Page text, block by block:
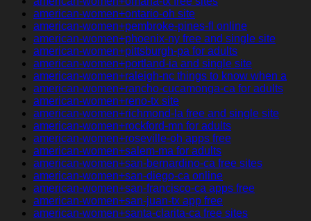
american-women+ontario-oh site
american-women+pembroke-pines-fl online
american-women+phoenix-ny free and single site
american-women+pittsburgh-pa for adults
american-women+portland-ia and single site
american-women+raleigh-nc things to know when a
american-women+rancho-cucamonga-ca for adults
american-women+reno-tx site
american-women+richmond-la free and single site
american-women+rockford-mn for adults
american-women+roseville-oh apps free
american-women+salem-ma for adults
american-women+san-bernardino-ca free sites
american-women+san-diego-ca online
american-women+san-francisco-ca apps free
american-women+san-juan-tx app free
american-women+santa-clarita-ca free sites